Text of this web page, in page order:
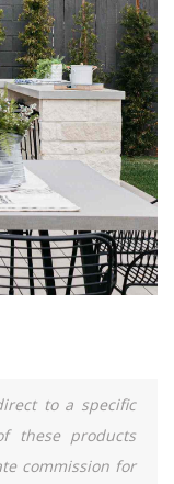
to a specific
these products
commission for